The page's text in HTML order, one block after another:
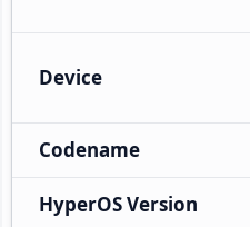
Device
Codename
HyperOS Version